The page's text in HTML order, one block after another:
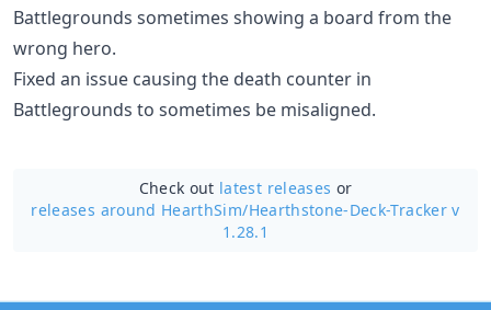
Battlegrounds sometimes showing a board from the
wrong hero.
Fixed an issue causing the death counter in
Battlegrounds to sometimes be misaligned.
Check out latest releases or
releases around HearthSim/Hearthstone-Deck-Tracker v
1.28.1